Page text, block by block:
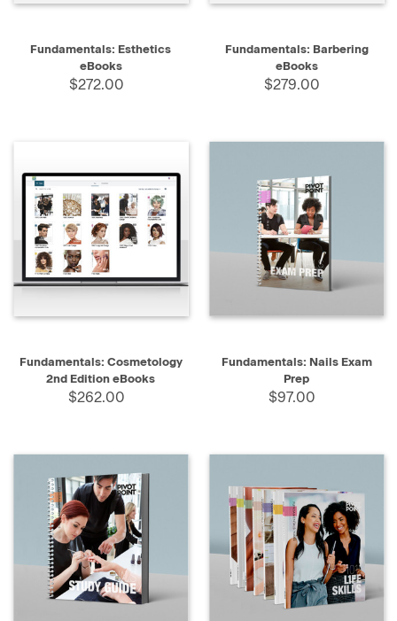
Fundamentals: Esthetics
eBooks
$272.00
Fundamentals: Barbering
eBooks
$279.00
Fundamentals: Cosmetology
2nd Edition eBooks
$262.00
Fundamentals: Nails Exam
Prep
$97.00